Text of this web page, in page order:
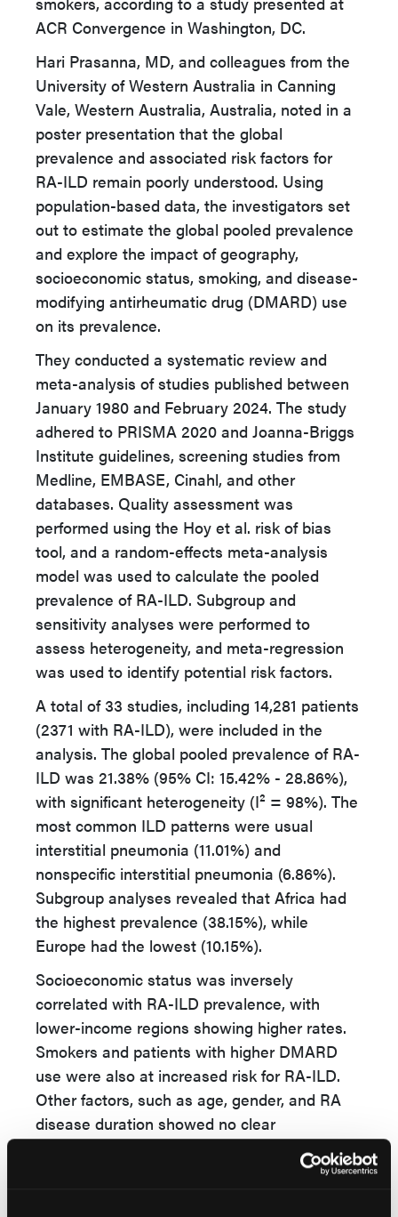
ACR Convergence in Washington, DC.
Hari Prasanna, MD, and colleagues from the
University of Western Australia in Canning
Vale, Western Australia, Australia, noted in a
poster presentation that the global
prevalence and associated risk factors for
RA-ILD remain poorly understood. Using
population-based data, the investigators set
out to estimate the global pooled prevalence
and explore the impact of geography,
socioeconomic status, smoking, and disease-
modifying antirheumatic drug (DMARD) use
on its prevalence.
They conducted a systematic review and
meta-analysis of studies published between
January 1980 and February 2024. The study
adhered to PRISMA 2020 and Joanna-Briggs
Institute guidelines, screening studies from
Medline, EMBASE, Cinahl, and other
databases. Quality assessment was
performed using the Hoy et al. risk of bias
tool, and a random-effects meta-analysis
model was used to calculate the pooled
prevalence of RA-ILD. Subgroup and
sensitivity analyses were performed to
assess heterogeneity, and meta-regression
was used to identify potential risk factors.
A total of 33 studies, including 14,281 patients
(2371 with RA-ILD), were included in the
analysis. The global pooled prevalence of RA-
ILD was 21.38% (95% CI: 15.42% - 28.86%),
with significant heterogeneity (I² = 98%). The
most common ILD patterns were usual
interstitial pneumonia (11.01%) and
nonspecific interstitial pneumonia (6.86%).
Subgroup analyses revealed that Africa had
the highest prevalence (38.15%), while
Europe had the lowest (10.15%).
Socioeconomic status was inversely
correlated with RA-ILD prevalence, with
lower-income regions showing higher rates.
Smokers and patients with higher DMARD
use were also at increased risk for RA-ILD.
Other factors, such as age, gender, and RA
disease duration showed no clear
association. Meta-regression indicated that
the identified risk factors explained 46.38% of